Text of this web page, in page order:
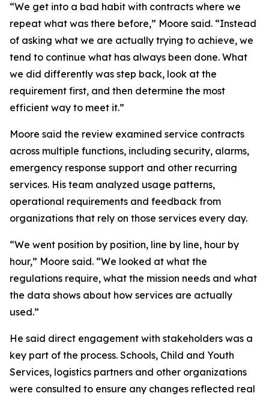
“We get into a bad habit with contracts where we
repeat what was there before,” Moore said. “Instead
of asking what we are actually trying to achieve, we
tend to continue what has always been done. What
we did differently was step back, look at the
requirement first, and then determine the most
efficient way to meet it.”
Moore said the review examined service contracts
across multiple functions, including security, alarms,
emergency response support and other recurring
services. His team analyzed usage patterns,
operational requirements and feedback from
organizations that rely on those services every day.
“We went position by position, line by line, hour by
hour,” Moore said. “We looked at what the
regulations require, what the mission needs and what
the data shows about how services are actually
used.”
He said direct engagement with stakeholders was a
key part of the process. Schools, Child and Youth
Services, logistics partners and other organizations
were consulted to ensure any changes reflected real